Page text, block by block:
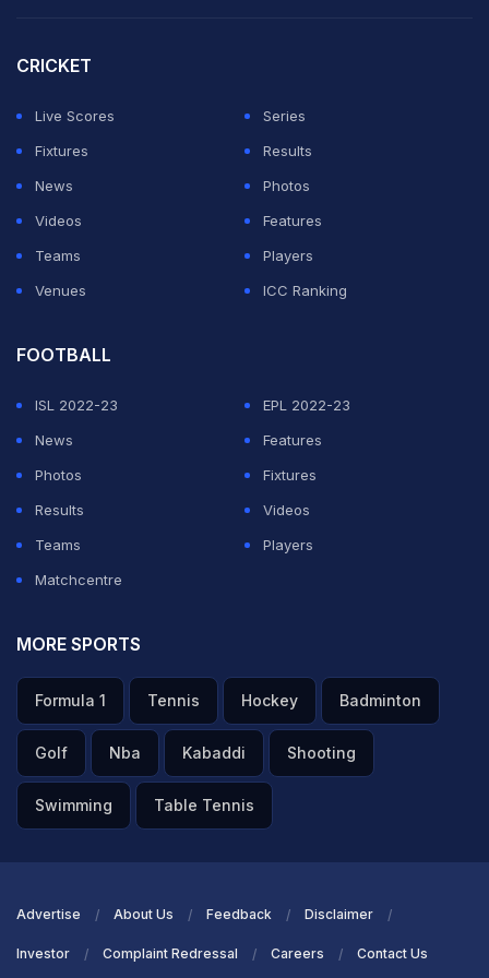
"But today, even in the first set, that I won, I just felt like
I could do much more than what I did. I tried in the
second set just to be better, but it was totally the
opposite. I just felt even worse."
CRICKET
Live Scores
Series
Fixtures
Results
News
Photos
Videos
Features
Teams
Players
Venues
ICC Ranking
FOOTBALL
ISL 2022-23
EPL 2022-23
News
Features
Photos
Fixtures
Results
Videos
Teams
Players
Matchcentre
MORE SPORTS
Formula 1 Tennis Hockey Badminton
Golf Nba Kabaddi Shooting
Swimming Table Tennis
Advertise About Us Feedback Disclaimer
Investor Complaint Redressal Careers Contact Us